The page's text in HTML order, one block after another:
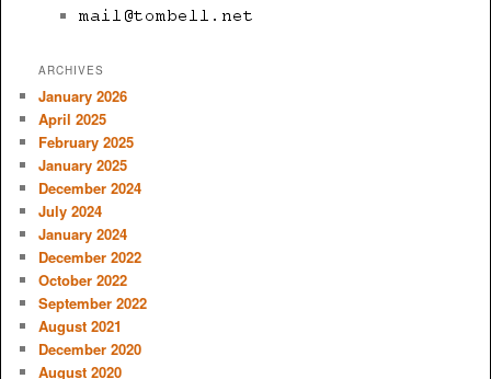
ARCHIVES
January 2026
April 2025
February 2025
January 2025
December 2024
July 2024
January 2024
December 2022
October 2022
September 2022
August 2021
December 2020
August 2020